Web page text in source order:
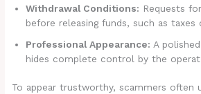
Withdrawal Conditions: Requests
before releasing funds, such as taxes
Professional Appearance: A
hides complete control by the
To appear trustworthy, scammers often